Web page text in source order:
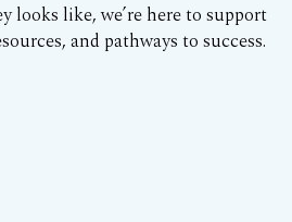
looks like, we’re here to support
and pathways to success.